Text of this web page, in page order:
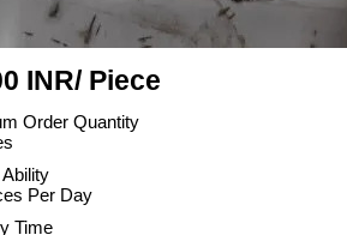
INR/ Piece
Order Quantity
Per Day
Time